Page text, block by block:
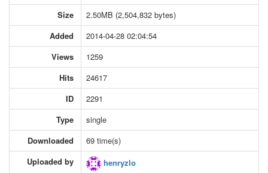
Size
2.50MB (2,504,832 bytes)
Added
2014-04-28 02:04:54
Views
1259
Hits
24617
ID
2291
Type
single
Downloaded
69 time(s)
Uploaded by
henryzlo